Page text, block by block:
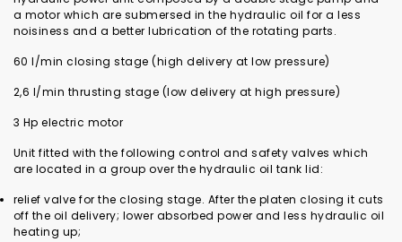
a motor which are submersed in the hydraulic oil for a less
noisiness and a better lubrication of the rotating parts.
60 l/min closing stage (high delivery at low pressure)
2,6 l/min thrusting stage (low delivery at high pressure)
3 Hp electric motor
Unit fitted with the following control and safety valves which
are located in a group over the hydraulic oil tank lid:
relief valve for the closing stage. After the platen closing it cuts
off the oil delivery; lower absorbed power and less hydraulic oil
heating up;